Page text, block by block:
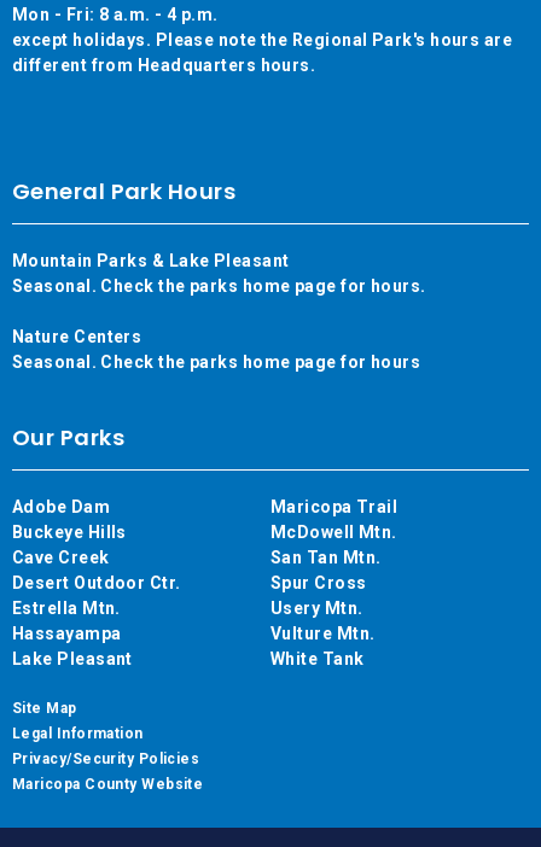
Mon - Fri: 8 a.m. - 4 p.m.
except holidays. Please note the Regional Park's hours are
different from Headquarters hours.
General Park Hours
Mountain Parks & Lake Pleasant
Seasonal. Check the parks home page for hours.
Nature Centers
Seasonal. Check the parks home page for hours
Our Parks
Adobe Dam
Buckeye Hills
Cave Creek
Desert Outdoor Ctr.
Estrella Mtn.
Hassayampa
Lake Pleasant
Maricopa Trail
McDowell Mtn.
San Tan Mtn.
Spur Cross
Usery Mtn.
Vulture Mtn.
White Tank
Site Map
Legal Information
Privacy/Security Policies
Maricopa County Website